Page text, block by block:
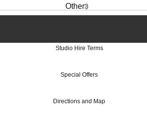
Other3
Studio Hire Terms
Special Offers
Directions and Map